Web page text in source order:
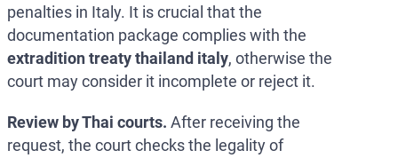
penalties in Italy. It is crucial that the
documentation package complies with the
extradition treaty thailand italy, otherwise the
court may consider it incomplete or reject it.
Review by Thai courts. After receiving the
request, the court checks the legality of